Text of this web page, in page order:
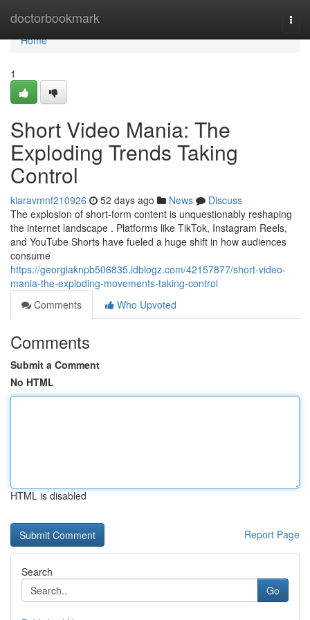
doctorbookmark
Home
Home
1
Short Video Mania: The
Exploding Trends Taking
Control
kiaravmnf210926 52 days ago News
Discuss
The explosion of short-form content is unquestionably reshaping
the internet landscape . Platforms like TikTok, Instagram Reels,
and YouTube Shorts have fueled a huge shift in how audiences
consume
https://georgiaknpb506835.idblogz.com/42157877/short-video-
mania-the-exploding-movements-taking-control
Comments
Who Upvoted
Comments
Submit a Comment
No HTML
HTML is disabled
Report Page
Search
Go